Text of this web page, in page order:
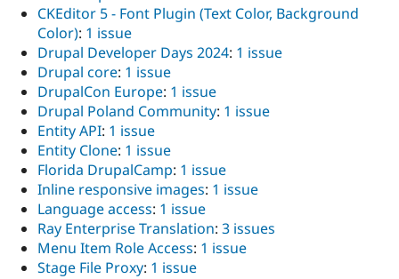
CKEditor 5 - Font Plugin (Text Color, Background
Color): 1 issue
Drupal Developer Days 2024: 1 issue
Drupal core: 1 issue
DrupalCon Europe: 1 issue
Drupal Poland Community: 1 issue
Entity API: 1 issue
Entity Clone: 1 issue
Florida DrupalCamp: 1 issue
Inline responsive images: 1 issue
Language access: 1 issue
Ray Enterprise Translation: 3 issues
Menu Item Role Access: 1 issue
Stage File Proxy: 1 issue